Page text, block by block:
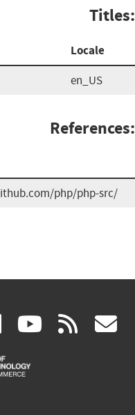
Titles:
Locale
en_US
References:
php/php-src/
linkedin
(link
is
(link rss